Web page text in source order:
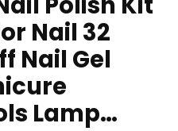
Nail 32
Nail Gel
Lamp…